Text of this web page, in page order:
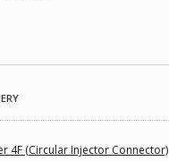
4F (Circular Injector Connector)